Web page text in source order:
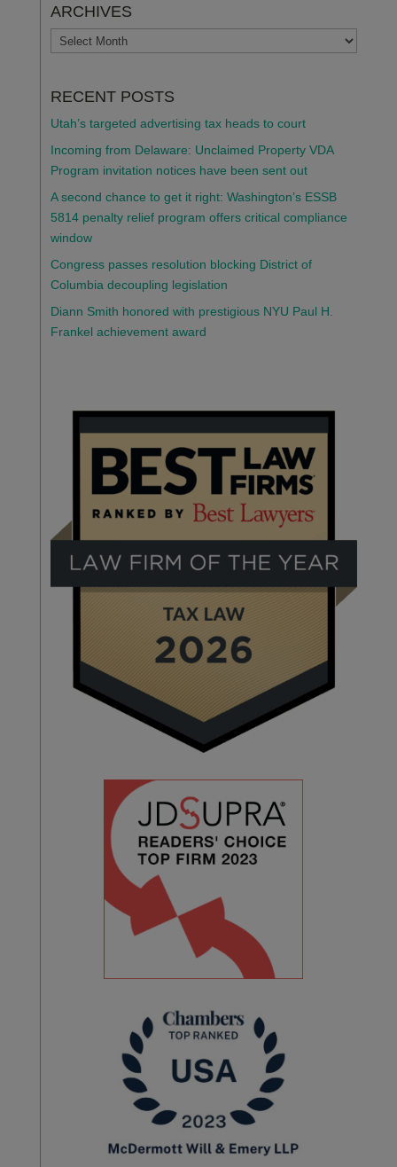
ARCHIVES
ARCHIVES
RECENT POSTS
Utah’s targeted advertising tax heads to court
Incoming from Delaware: Unclaimed Property VDA
Program invitation notices have been sent out
A second chance to get it right: Washington’s ESSB
5814 penalty relief program offers critical compliance
window
Congress passes resolution blocking District of
Columbia decoupling legislation
Diann Smith honored with prestigious NYU Paul H.
Frankel achievement award